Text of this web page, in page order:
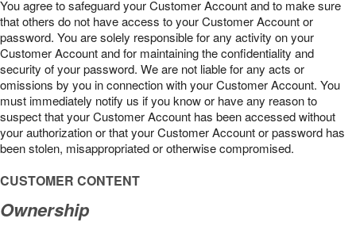
You agree to safeguard your Customer Account and to make sure
that others do not have access to your Customer Account or
password. You are solely responsible for any activity on your
Customer Account and for maintaining the confidentiality and
security of your password. We are not liable for any acts or
omissions by you in connection with your Customer Account. You
must immediately notify us if you know or have any reason to
suspect that your Customer Account has been accessed without
your authorization or that your Customer Account or password has
been stolen, misappropriated or otherwise compromised.
CUSTOMER CONTENT
Ownership